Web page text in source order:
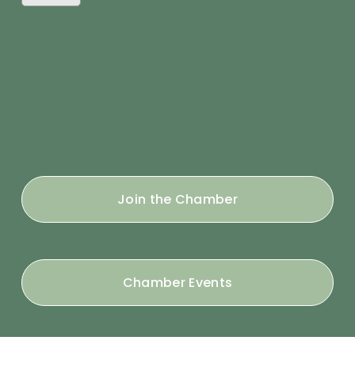
Join the Chamber
Chamber Events